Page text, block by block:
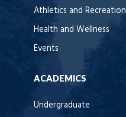
Athletics and Recreation
Health and Wellness
Events
ACADEMICS
Undergraduate